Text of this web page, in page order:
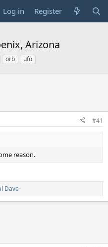
Log in Register
Arizona
orb ufo
#41
reason.
Dave